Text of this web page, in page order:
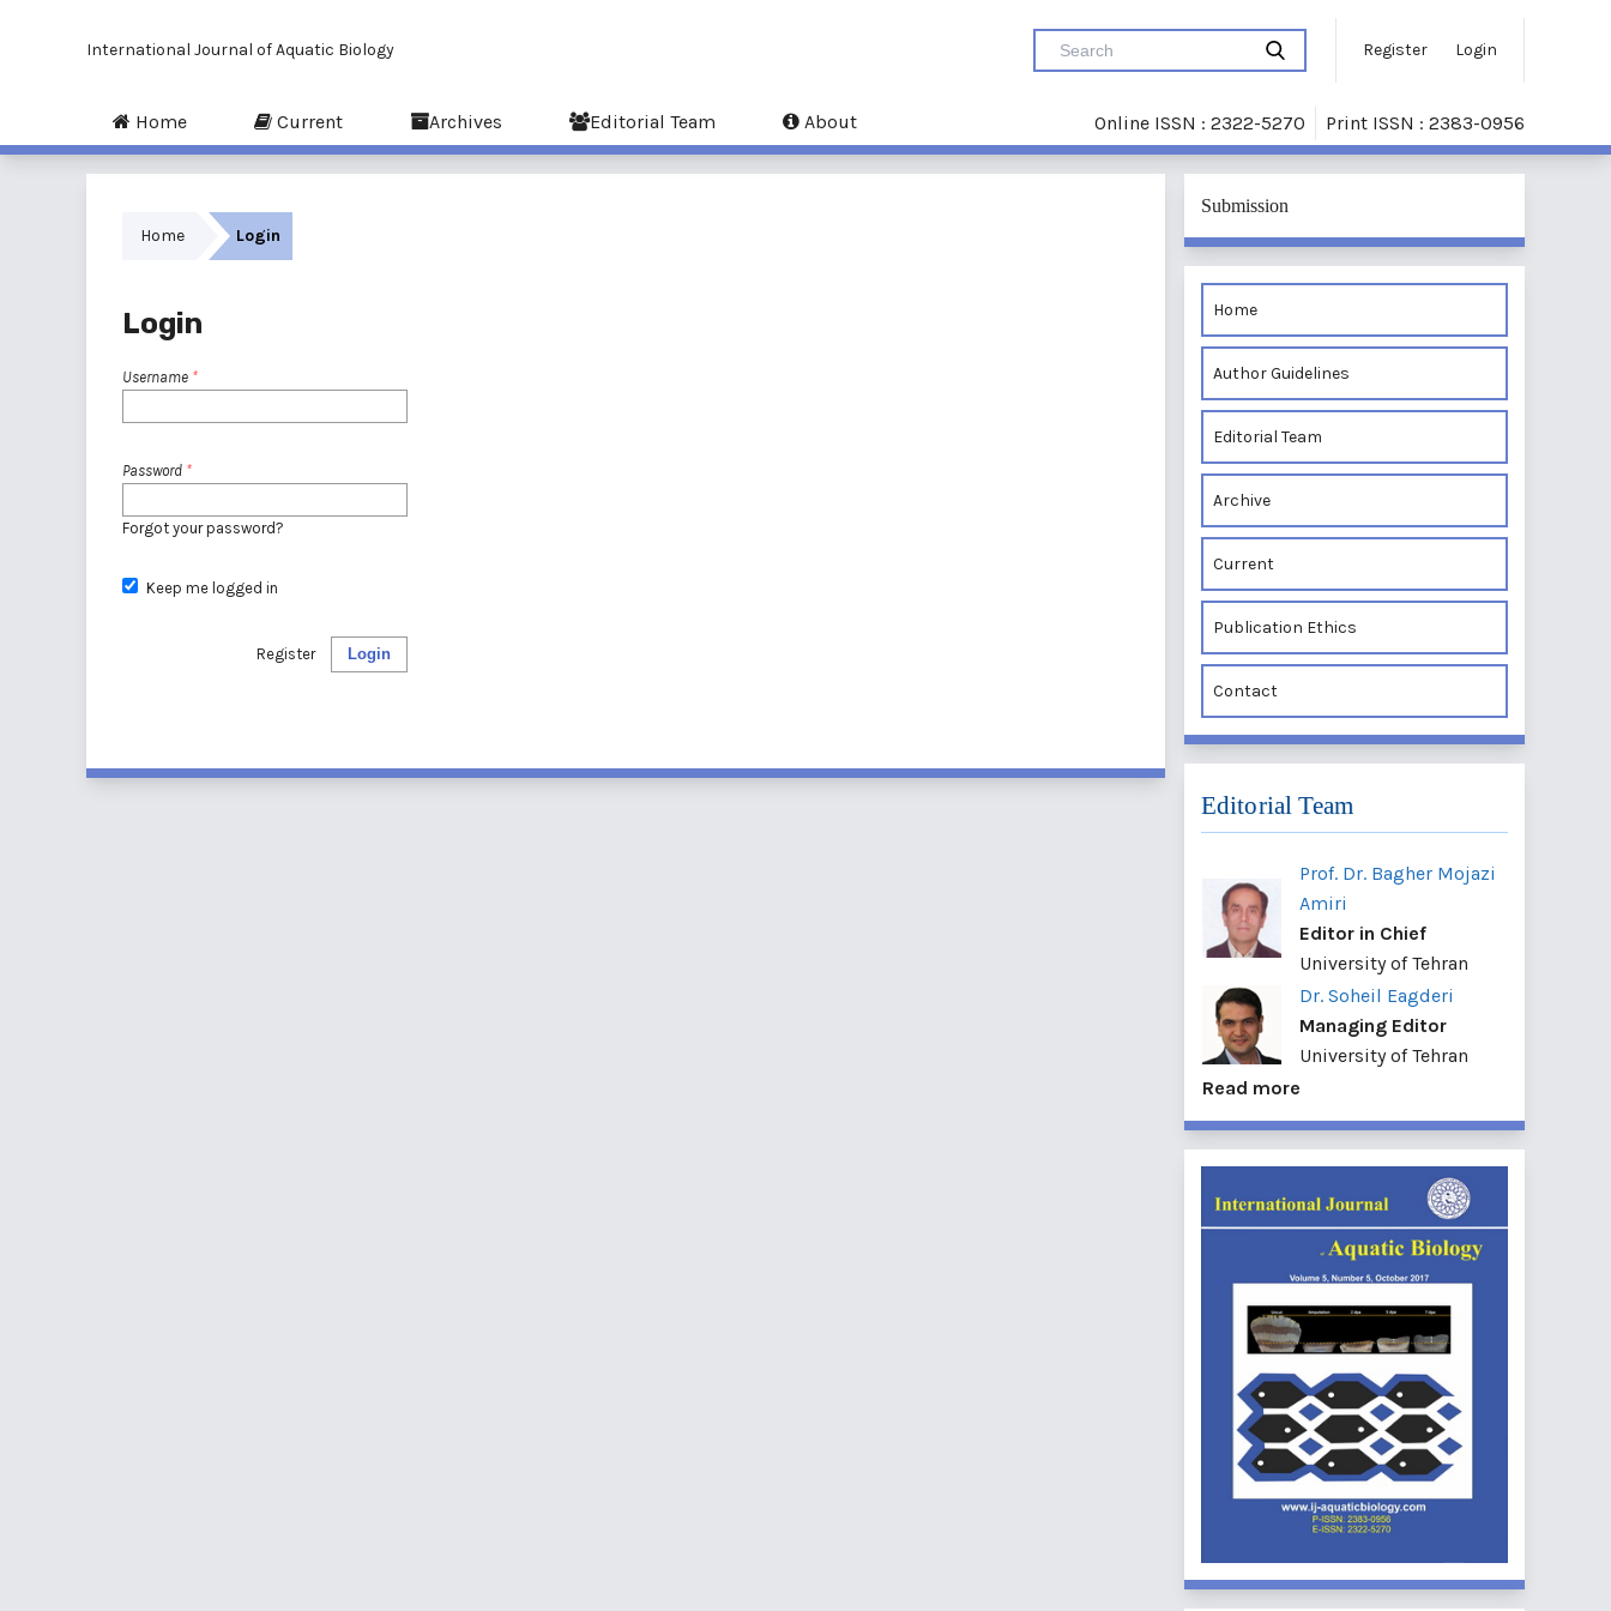
International Journal of Aquatic Biology Register Login
Home Current Archives Editorial Team About Online ISSN : 2322-5270 Print ISSN : 2383-0956
Home Login
Login
Username *
Password *
Forgot your password?
Keep me logged in
Login
Register
Submission
Home
Author Guidelines
Editorial Team
Archive
Current
Publication Ethics
Contact
Editorial Team
Prof. Dr. Bagher Mojazi
Amiri
Editor in Chief
University of Tehran
Dr. Soheil Eagderi
Managing Editor
University of Tehran
Read more